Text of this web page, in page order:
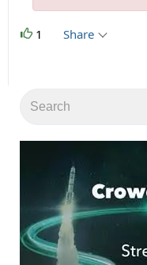
1 Share